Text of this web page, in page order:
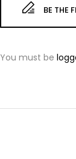
BE THE
You must be